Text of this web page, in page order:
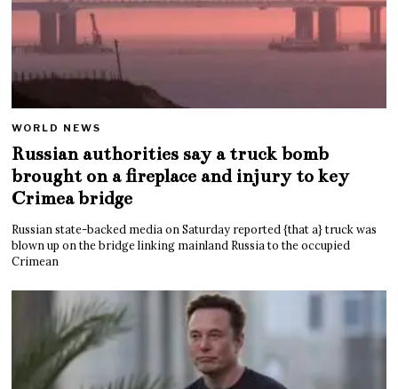
WORLD NEWS
Russian authorities say a truck bomb
brought on a fireplace and injury to key
Crimea bridge
Russian state-backed media on Saturday reported {that a} truck was
blown up on the bridge linking mainland Russia to the occupied
Crimean